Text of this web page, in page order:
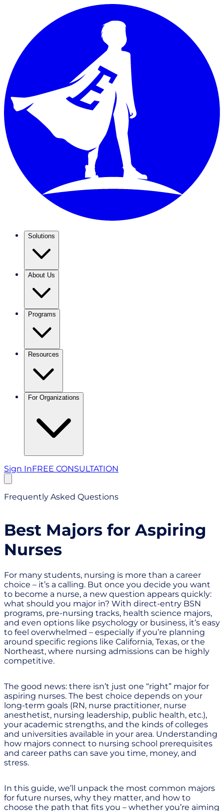
Solutions
About Us
Programs
Resources
For Organizations
Sign InFREE CONSULTATION
Frequently Asked Questions
Best Majors for Aspiring
Nurses
For many students, nursing is more than a career
choice – it’s a calling. But once you decide you want
to become a nurse, a new question appears quickly:
what should you major in? With direct-entry BSN
programs, pre-nursing tracks, health science majors,
and even options like psychology or business, it’s easy
to feel overwhelmed – especially if you’re planning
around specific regions like California, Texas, or the
Northeast, where nursing admissions can be highly
competitive.
The good news: there isn’t just one “right” major for
aspiring nurses. The best choice depends on your
long-term goals (RN, nurse practitioner, nurse
anesthetist, nursing leadership, public health, etc.),
your academic strengths, and the kinds of colleges
and universities available in your area. Understanding
how majors connect to nursing school prerequisites
and career paths can save you time, money, and
stress.
In this guide, we’ll unpack the most common majors
for future nurses, why they matter, and how to
choose the path that fits you – whether you’re aiming